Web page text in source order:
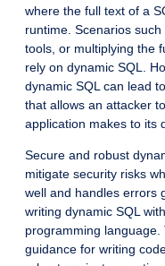
where the full text of a
runtime. Scenarios
tools, or multiplying the
rely on dynamic SQL.
dynamic SQL can lead
that allows an attacker
application makes to its
Secure and robust
mitigate security risks
well and handles errors
writing dynamic SQL
programming
guidance for writing